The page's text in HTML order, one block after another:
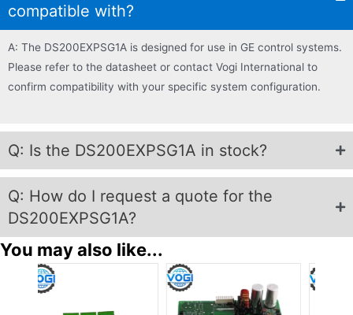
compatible with?
A: The DS200EXPSG1A is designed for use in GE control systems.
Please refer to the datasheet or contact Vogi International to
confirm compatibility with your specific system configuration.
Q: Is the DS200EXPSG1A in stock?
Q: How do I request a quote for the
DS200EXPSG1A?
You may also like...